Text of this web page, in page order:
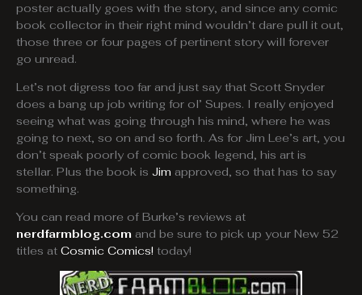
poster actually goes with the story, and since any comic
book collector in their right mind wouldn’t dare pull it out,
those three or four pages of pertinent story will forever
go unread.
Let’s not digress too far and just say that Scott Snyder
does a bang up job writing for ol’ Supes. I really enjoyed
seeing what was going through his mind, where he was
going to next, so on and so forth. As for Jim Lee’s art, you
don’t speak poorly of comic book legend, his art is
stellar. Plus the book is Jim approved, so that has to say
something.
You can read more of Burke’s reviews at
nerdfarmblog.com and be sure to pick up your New 52
titles at Cosmic Comics! today!